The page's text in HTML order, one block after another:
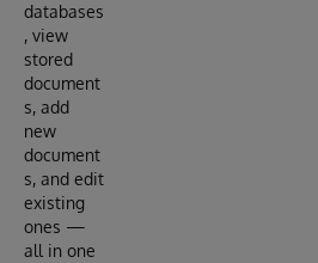
databases
, view
stored
document
s, add
new
document
s, and edit
existing
ones —
all in one